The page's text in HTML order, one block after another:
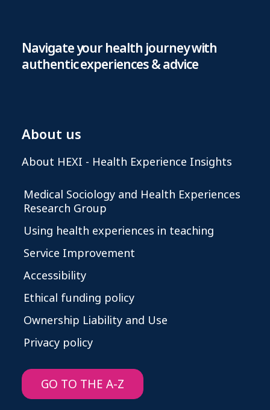
Navigate your health journey with
authentic experiences & advice
About us
About HEXI - Health Experience Insights
Medical Sociology and Health Experiences
Research Group
Using health experiences in teaching
Service Improvement
Accessibility
Ethical funding policy
Ownership Liability and Use
Privacy policy
GO TO THE A-Z